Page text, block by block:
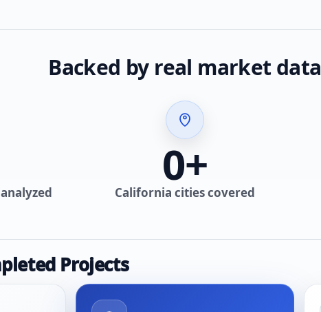
Backed by real market data
0+
California cities covered
Projects